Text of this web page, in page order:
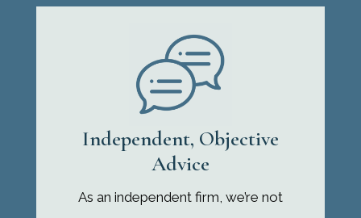
Independent, Objective
Advice
As an independent firm, we’re not